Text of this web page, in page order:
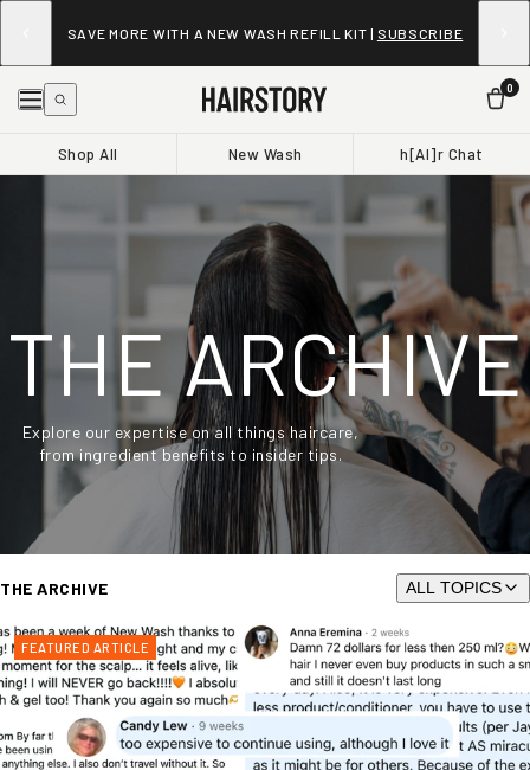
SAVE MORE WITH A NEW WASH REFILL KIT | SUBSCRIBE
0
Shop All New Wash h[AI]r Chat
THE ARCHIVE
Explore our expertise on all things haircare,
from ingredient benefits to insider tips.
THE ARCHIVE ALL TOPICS
FEATURED ARTICLE